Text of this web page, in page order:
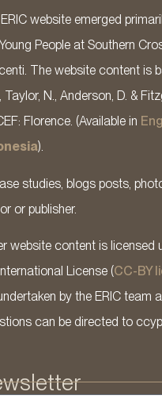
website emerged
People at Southern
The website content is
Taylor, N., Anderson, D. &
Florence. (Available in
).
studies, blogs posts,
or publisher.
website content is licensed
License (CC-BY
by the ERIC team
can be directed to